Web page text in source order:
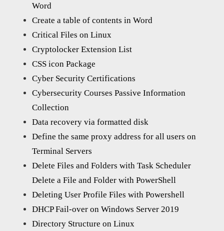
Word
Create a table of contents in Word
Critical Files on Linux
Cryptolocker Extension List
CSS icon Package
Cyber Security Certifications
Cybersecurity Courses Passive Information
Collection
Data recovery via formatted disk
Define the same proxy address for all users on
Terminal Servers
Delete Files and Folders with Task Scheduler
Delete a File and Folder with PowerShell
Deleting User Profile Files with Powershell
DHCP Fail-over on Windows Server 2019
Directory Structure on Linux